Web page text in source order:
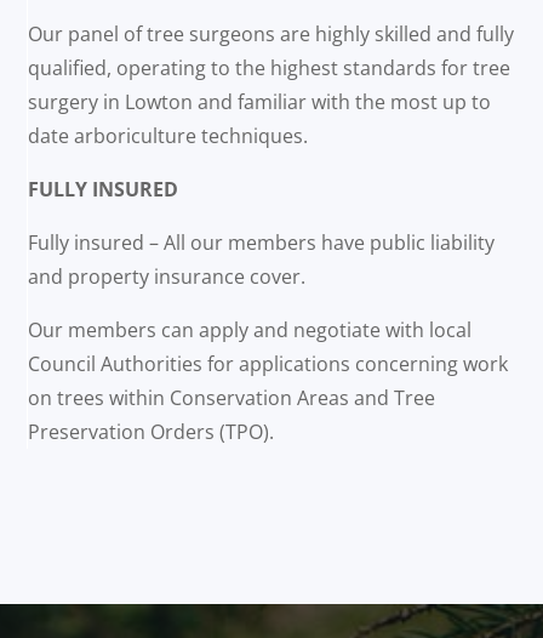
Our panel of tree surgeons are highly skilled and fully
qualified, operating to the highest standards for tree
surgery in Lowton and familiar with the most up to
date arboriculture techniques.
FULLY INSURED
Fully insured – All our members have public liability
and property insurance cover.
Our members can apply and negotiate with local
Council Authorities for applications concerning work
on trees within Conservation Areas and Tree
Preservation Orders (TPO).